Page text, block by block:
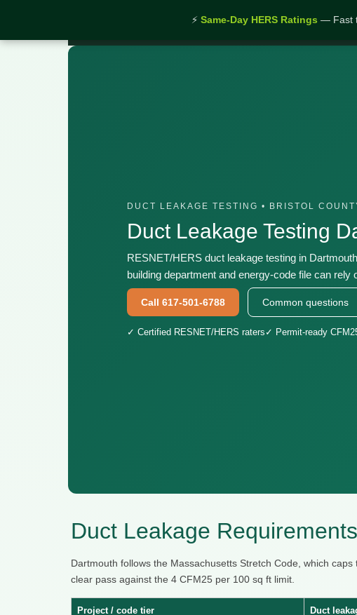
⚡ Same-Day HERS Ratings — Fast
DUCT LEAKAGE TESTING • BRISTOL
Duct Leakage Testing
RESNET/HERS duct leakage testing in
building department and energy-code file can rely
Call 617-501-6788 Common questions
✓ Certified RESNET/HERS raters ✓ Permit-ready
Duct Leakage
Dartmouth follows the Massachusetts Stretch Code, which
clear pass against the 4 CFM25 per 100 sq ft limit.
Project / code tier Duct